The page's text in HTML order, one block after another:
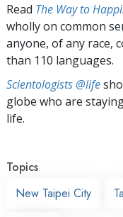
Read The Way to
wholly on common
anyone, of any race,
than 110 languages.
Scientologists @life
globe who are
life.
Topics
New Taipei City